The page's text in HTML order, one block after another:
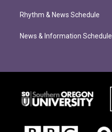
Rhythm & News Schedule
News & Information Schedule